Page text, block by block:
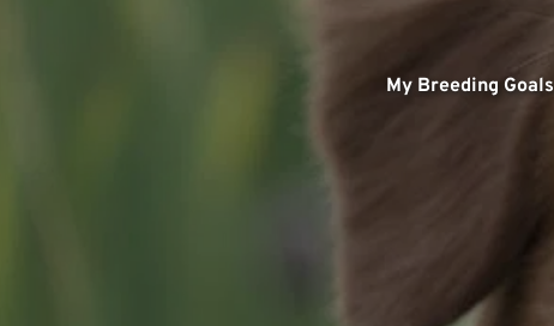
My Breeding Goals